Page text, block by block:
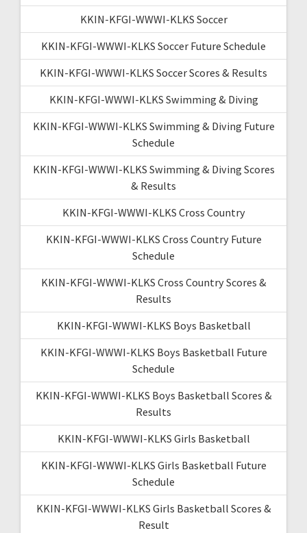
KKIN-KFGI-WWWI-KLKS Soccer
KKIN-KFGI-WWWI-KLKS Soccer Future Schedule
KKIN-KFGI-WWWI-KLKS Soccer Scores & Results
KKIN-KFGI-WWWI-KLKS Swimming & Diving
KKIN-KFGI-WWWI-KLKS Swimming & Diving Future
Schedule
KKIN-KFGI-WWWI-KLKS Swimming & Diving Scores
& Results
KKIN-KFGI-WWWI-KLKS Cross Country
KKIN-KFGI-WWWI-KLKS Cross Country Future
Schedule
KKIN-KFGI-WWWI-KLKS Cross Country Scores &
Results
KKIN-KFGI-WWWI-KLKS Boys Basketball
KKIN-KFGI-WWWI-KLKS Boys Basketball Future
Schedule
KKIN-KFGI-WWWI-KLKS Boys Basketball Scores &
Results
KKIN-KFGI-WWWI-KLKS Girls Basketball
KKIN-KFGI-WWWI-KLKS Girls Basketball Future
Schedule
KKIN-KFGI-WWWI-KLKS Girls Basketball Scores &
Result